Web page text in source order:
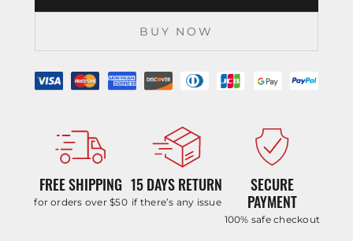
BUY NOW
FREE SHIPPING
for orders over $50
15 DAYS RETURN
if there’s any issue
SECURE
PAYMENT
100% safe checkout